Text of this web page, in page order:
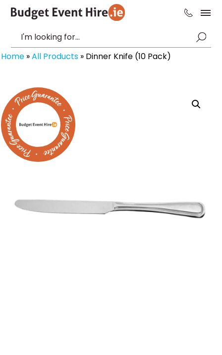
Home »All Products » Dinner Knife (10 Pack)